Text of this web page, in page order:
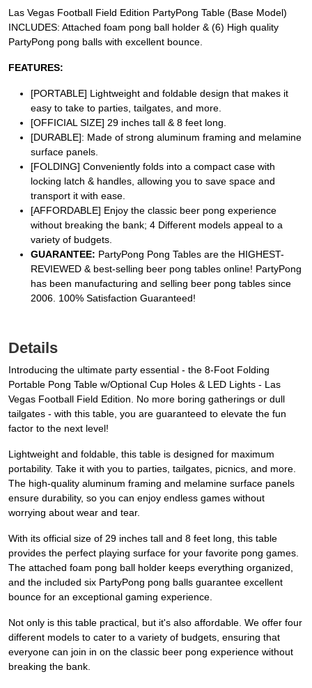
Las Vegas Football Field Edition PartyPong Table (Base Model)
INCLUDES: Attached foam pong ball holder & (6) High quality
PartyPong pong balls with excellent bounce.
FEATURES:
[PORTABLE] Lightweight and foldable design that makes it
easy to take to parties, tailgates, and more.
[OFFICIAL SIZE] 29 inches tall & 8 feet long.
[DURABLE]: Made of strong aluminum framing and melamine
surface panels.
[FOLDING] Conveniently folds into a compact case with
locking latch & handles, allowing you to save space and
transport it with ease.
[AFFORDABLE] Enjoy the classic beer pong experience
without breaking the bank; 4 Different models appeal to a
variety of budgets.
GUARANTEE: PartyPong Pong Tables are the HIGHEST-
REVIEWED & best-selling beer pong tables online! PartyPong
has been manufacturing and selling beer pong tables since
2006. 100% Satisfaction Guaranteed!
Details
Introducing the ultimate party essential - the 8-Foot Folding
Portable Pong Table w/Optional Cup Holes & LED Lights - Las
Vegas Football Field Edition. No more boring gatherings or dull
tailgates - with this table, you are guaranteed to elevate the fun
factor to the next level!
Lightweight and foldable, this table is designed for maximum
portability. Take it with you to parties, tailgates, picnics, and more.
The high-quality aluminum framing and melamine surface panels
ensure durability, so you can enjoy endless games without
worrying about wear and tear.
With its official size of 29 inches tall and 8 feet long, this table
provides the perfect playing surface for your favorite pong games.
The attached foam pong ball holder keeps everything organized,
and the included six PartyPong pong balls guarantee excellent
bounce for an exceptional gaming experience.
Not only is this table practical, but it's also affordable. We offer four
different models to cater to a variety of budgets, ensuring that
everyone can join in on the classic beer pong experience without
breaking the bank.